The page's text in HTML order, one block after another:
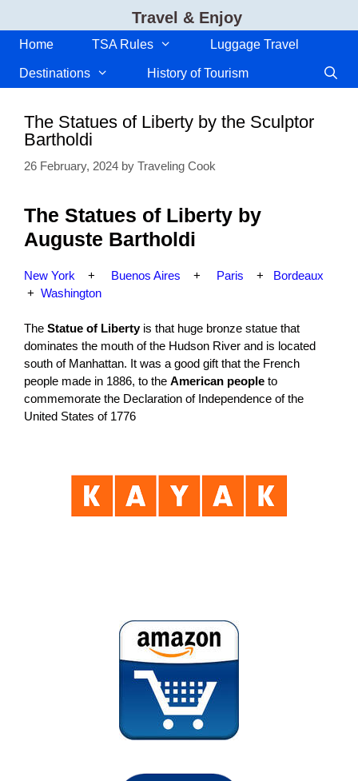
content
Travel & Enjoy
Home TSA Rules Luggage Travel
Destinations History of Tourism
The Statues of Liberty by the Sculptor
Bartholdi
26 February, 2024 by Traveling Cook
The Statues of Liberty by
Auguste Bartholdi
New York + Buenos Aires + Paris + Bordeaux
+ Washington
The Statue of Libertyis that huge bronze statue that
dominates the mouth of the Hudson River and is located
south of Manhattan. It was a good gift that the French
people made in 1886, to the American people to
commemorate the Declaration of Independence of the
United States of 1776